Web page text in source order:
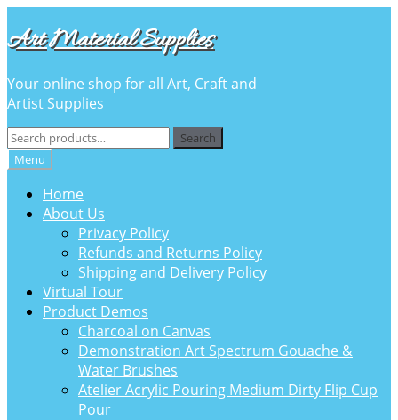
to
navigation
to
content
Art Material Supplies
Your online shop for all Art, Craft and
Artist Supplies
Search
for:
Search
Menu
Home
About Us
Privacy Policy
Refunds and Returns Policy
Shipping and Delivery Policy
Virtual Tour
Product Demos
Charcoal on Canvas
Demonstration Art Spectrum Gouache &
Water Brushes
Atelier Acrylic Pouring Medium Dirty Flip Cup
Pour